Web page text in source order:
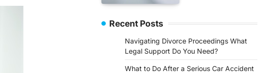
Recent Posts
Navigating Divorce Proceedings What
Legal Support Do You Need?
What to Do After a Serious Car Accident